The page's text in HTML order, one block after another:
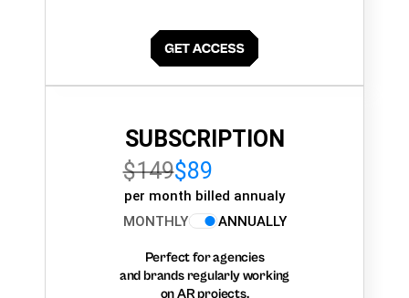
SUBSCRIPTION
$149$89
per month billed annualy
MONTHLY
ANNUALLY
Perfect for agencies
and brands regularly working
on AR projects.